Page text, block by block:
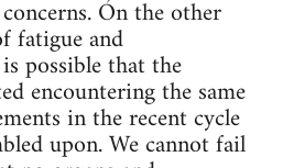
On the other
fatigue and
possible that the
encountering the same
in the recent cycle
upon. We cannot fail